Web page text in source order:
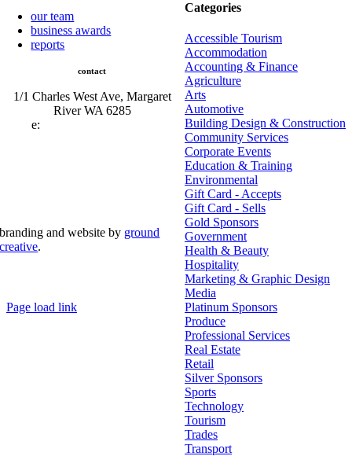
Categories
Accessible Tourism
Accommodation
Accounting & Finance
Agriculture
Arts
Automotive
Building Design & Construction
Community Services
Corporate Events
Education & Training
Environmental
Gift Card - Accepts
Gift Card - Sells
Gold Sponsors
Government
Health & Beauty
Hospitality
Marketing & Graphic Design
Media
Platinum Sponsors
Produce
Professional Services
Real Estate
Retail
Silver Sponsors
Sports
Technology
Tourism
Trades
Transport
our team
business awards
reports
contact
1/1 Charles West Ave, Margaret
River WA 6285
e:
branding and website by ground
creative.
Page load link